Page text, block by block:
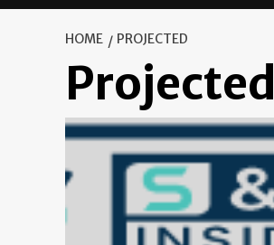
HOME PROJECTED
Projected